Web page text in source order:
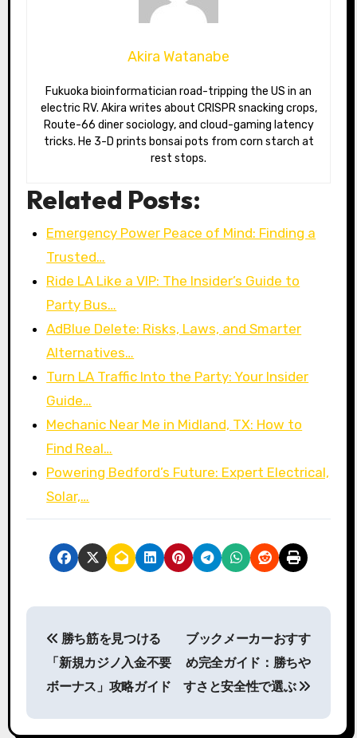
Akira Watanabe
Fukuoka bioinformatician road-tripping the US in an
electric RV. Akira writes about CRISPR snacking crops,
Route-66 diner sociology, and cloud-gaming latency
tricks. He 3-D prints bonsai pots from corn starch at
rest stops.
Related Posts:
Emergency Power Peace of Mind: Finding a
Trusted…
Ride LA Like a VIP: The Insider’s Guide to
Party Bus…
AdBlue Delete: Risks, Laws, and Smarter
Alternatives…
Turn LA Traffic Into the Party: Your Insider
Guide…
Mechanic Near Me in Midland, TX: How to
Find Real…
Powering Bedford’s Future: Expert Electrical,
Solar,…
P
t
勝ち筋を見つける
「新規カジノ入金不要
ボーナス」攻略ガイド
ブックメーカーおすす
め完全ガイド：勝ちや
すさと安全性で選ぶ